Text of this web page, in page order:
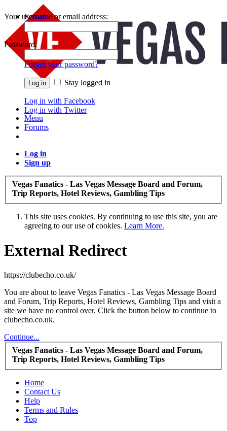
Forums
Your username or email address:
Password:
Forgot your password?
Stay logged in
Log in with Facebook
Log in with Twitter
Menu
Forums
Log in
Sign up
Vegas Fanatics - Las Vegas Message Board and Forum,
Trip Reports, Hotel Reviews, Gambling Tips
This site uses cookies. By continuing to use this site, you are
agreeing to our use of cookies. Learn More.
External Redirect
https://clubecho.co.uk/
You are about to leave Vegas Fanatics - Las Vegas Message Board
and Forum, Trip Reports, Hotel Reviews, Gambling Tips and visit a
site we have no control over. Click the button below to continue to
clubecho.co.uk.
Continue...
Vegas Fanatics - Las Vegas Message Board and Forum,
Trip Reports, Hotel Reviews, Gambling Tips
Home
Contact Us
Help
Terms and Rules
Top